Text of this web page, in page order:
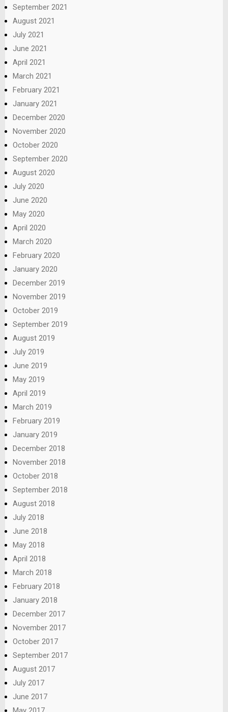
September 2021
August 2021
July 2021
June 2021
April 2021
March 2021
February 2021
January 2021
December 2020
November 2020
October 2020
September 2020
August 2020
July 2020
June 2020
May 2020
April 2020
March 2020
February 2020
January 2020
December 2019
November 2019
October 2019
September 2019
August 2019
July 2019
June 2019
May 2019
April 2019
March 2019
February 2019
January 2019
December 2018
November 2018
October 2018
September 2018
August 2018
July 2018
June 2018
May 2018
April 2018
March 2018
February 2018
January 2018
December 2017
November 2017
October 2017
September 2017
August 2017
July 2017
June 2017